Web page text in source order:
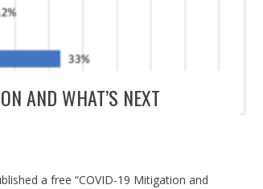
AND WHAT’S NEXT
a free “COVID-19 Mitigation and